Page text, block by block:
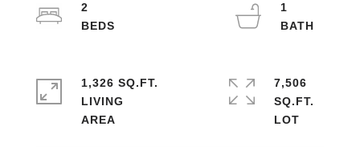
2
1
1,326 SQ.FT.
LIVING
7,506
SQ.FT.